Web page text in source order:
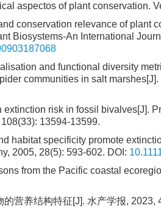
aspectos of plant conservation.
conservation relevance of plant
Biosystems-An International
and functional diversity
communities in salt
risk in fossil bivalves[J].
13594-13599.
habitat specificity promote
2005, 28(5): 593-602. DOI:
from the Pacific coastal
营养结构特征[J]. 水产学报, 2023,